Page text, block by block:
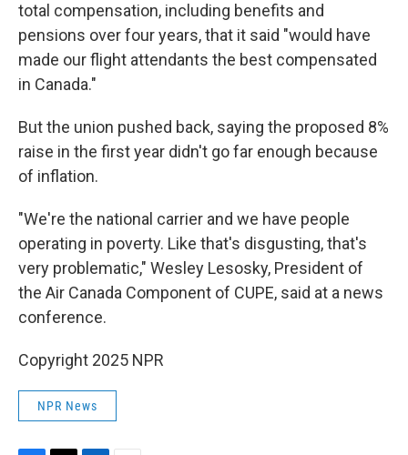
total compensation, including benefits and
pensions over four years, that it said "would have
made our flight attendants the best compensated
in Canada."
But the union pushed back, saying the proposed 8%
raise in the first year didn't go far enough because
of inflation.
"We're the national carrier and we have people
operating in poverty. Like that's disgusting, that's
very problematic," Wesley Lesosky, President of
the Air Canada Component of CUPE, said at a news
conference.
Copyright 2025 NPR
NPR News